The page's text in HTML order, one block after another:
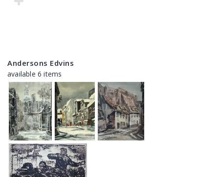
Andersons Edvins
available 6 items